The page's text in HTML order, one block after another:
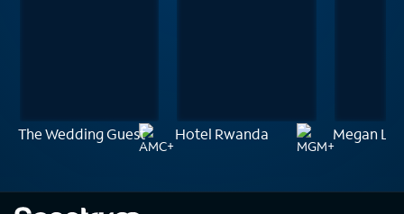
The Wedding Guest Hotel Rwanda Megan